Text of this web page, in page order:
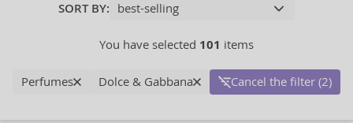
SORT BY:
You have selected 101 items
Perfumes Dolce & Gabbana Cancel the filter (2)